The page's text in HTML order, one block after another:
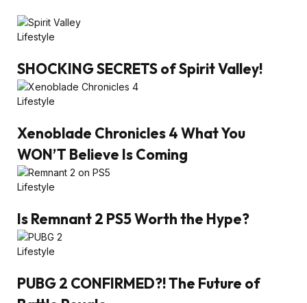
Lifestyle
SHOCKING SECRETS of Spirit Valley!
Lifestyle
Xenoblade Chronicles 4 What You
WON’T Believe Is Coming
Lifestyle
Is Remnant 2 PS5 Worth the Hype?
Lifestyle
PUBG 2 CONFIRMED?! The Future of